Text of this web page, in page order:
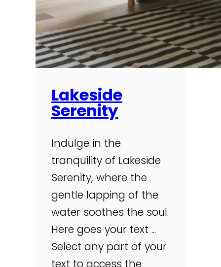
Lakeside
Serenity
Indulge in the
tranquility of Lakeside
Serenity, where the
gentle lapping of the
water soothes the soul.
Here goes your text ...
Select any part of your
text to access the